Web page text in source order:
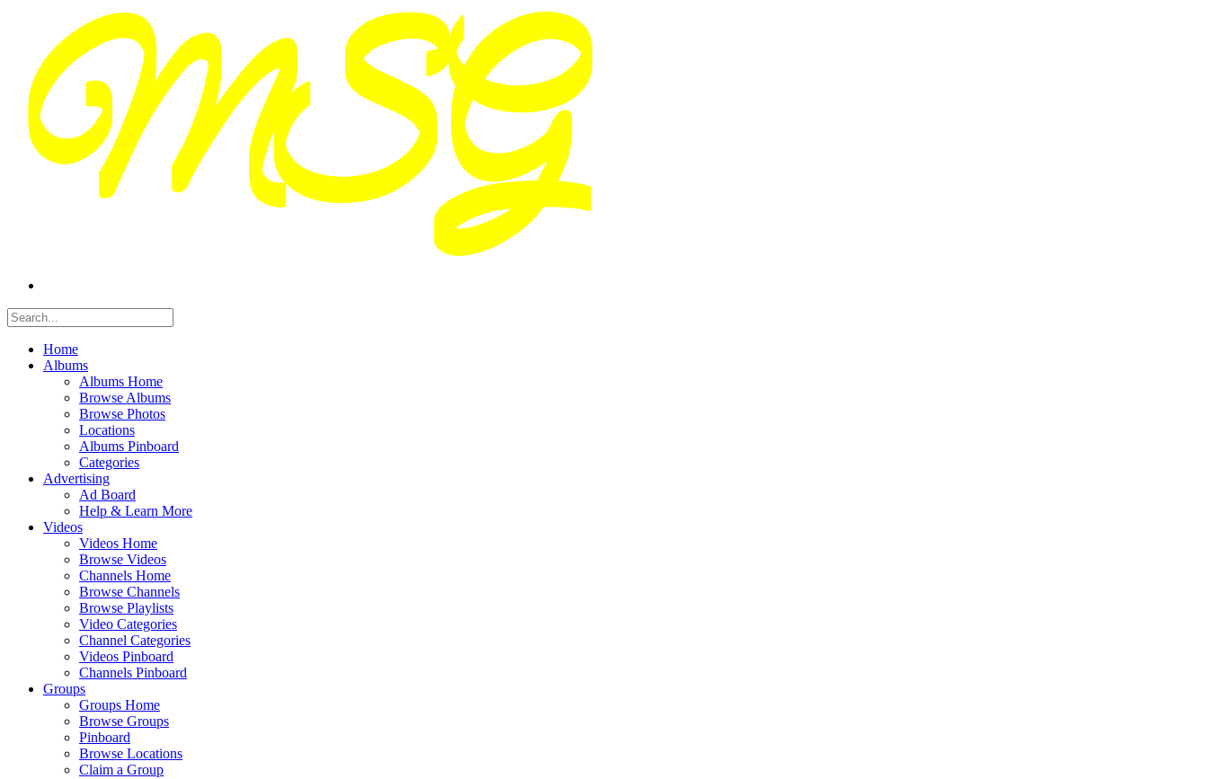
Home
Albums
Albums Home
Browse Albums
Browse Photos
Locations
Albums Pinboard
Categories
Advertising
Ad Board
Help & Learn More
Videos
Videos Home
Browse Videos
Channels Home
Browse Channels
Browse Playlists
Video Categories
Channel Categories
Videos Pinboard
Channels Pinboard
Groups
Groups Home
Browse Groups
Pinboard
Browse Locations
Claim a Group